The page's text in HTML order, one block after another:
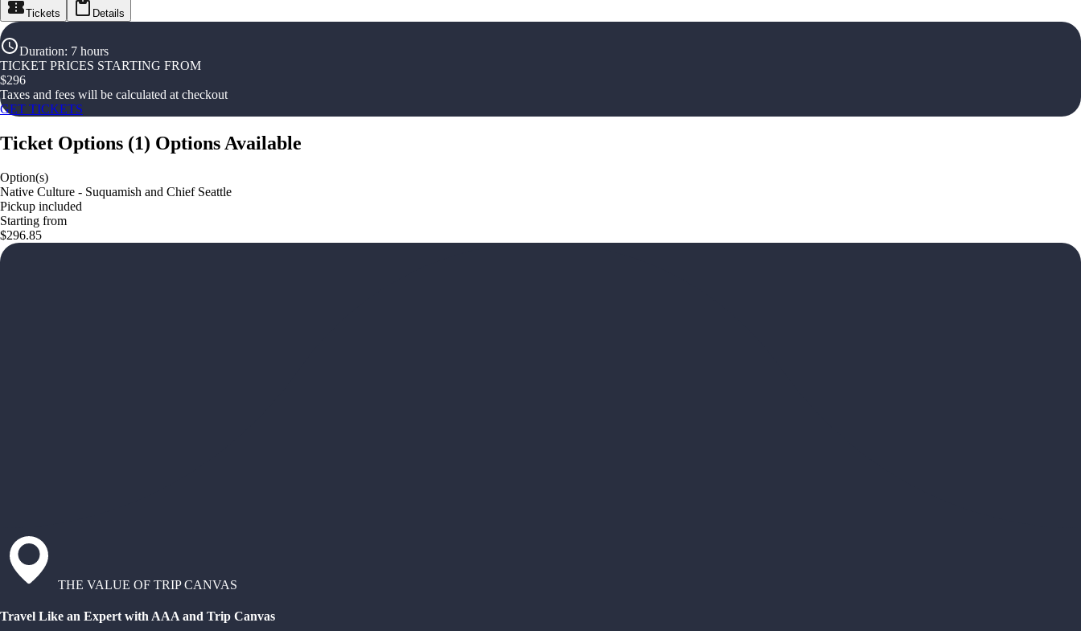
Tickets Details
Duration: 7 hours
TICKET PRICES STARTING FROM
$296
Taxes and fees will be calculated at checkout
GET TICKETS
Ticket Options (1) Options Available
Option(s)
Native Culture - Suquamish and Chief Seattle
Pickup included
Starting from
$296.85
THE VALUE OF TRIP CANVAS
Travel Like an Expert with AAA and Trip Canvas